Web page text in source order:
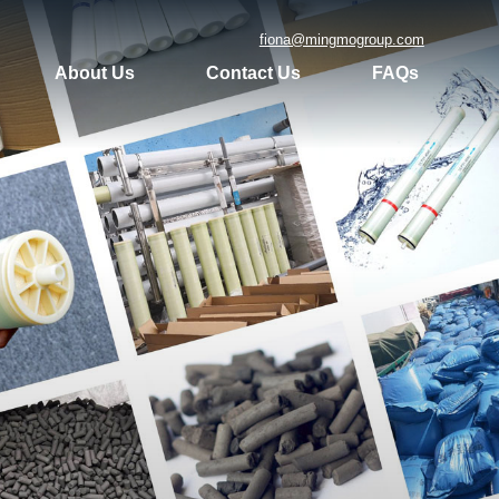
fiona@mingmogroup.com
About Us Contact Us FAQs